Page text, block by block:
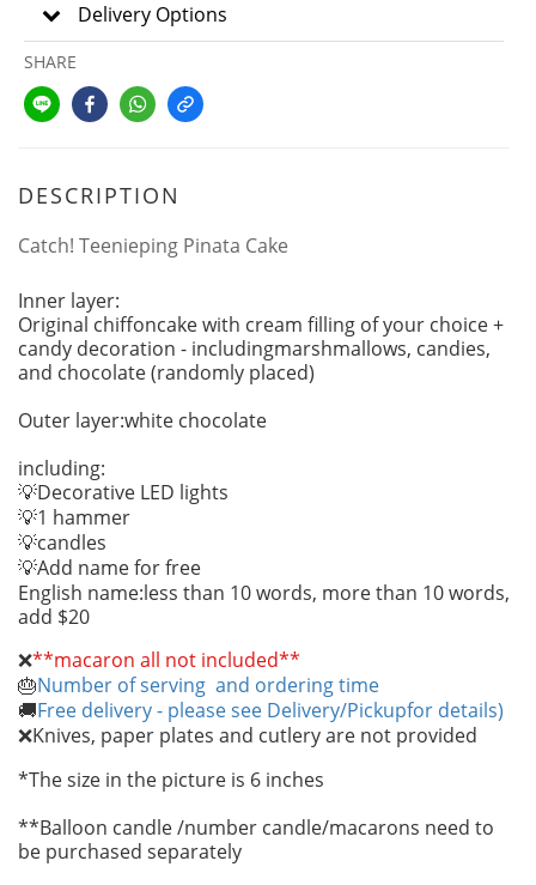
Delivery Options
SHARE
DESCRIPTION
Catch! Teenieping Pinata Cake
Inner layer:
Original chiffoncake with cream filling of your choice +
candy decoration - includingmarshmallows, candies,
and chocolate (randomly placed)
Outer layer:white chocolate
including:
💡Decorative LED lights
💡1 hammer
💡candles
💡Add name for free
English name:less than 10 words, more than 10 words,
add $20
❌**macaron all not included**
🎂Number of serving and ordering time
🚚Free delivery - please see Delivery/Pickupfor details)
❌Knives, paper plates and cutlery are not provided
*The size in the picture is 6 inches
**Balloon candle /number candle/macarons need to
be purchased separately